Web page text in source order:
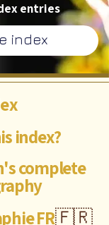
entries
index?
complete
🇫🇷
FR